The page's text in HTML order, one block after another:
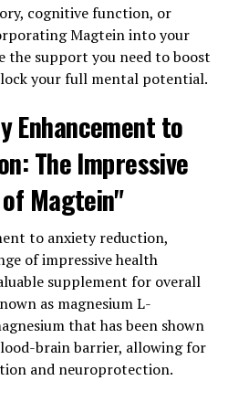
cognitive function, or
Magtein into your
the support you need to boost
your full mental potential.
Enhancement to
The Impressive
Magtein"
to anxiety reduction,
of impressive health
supplement for overall
as magnesium L-
that has been shown
brain barrier, allowing for
and neuroprotection.